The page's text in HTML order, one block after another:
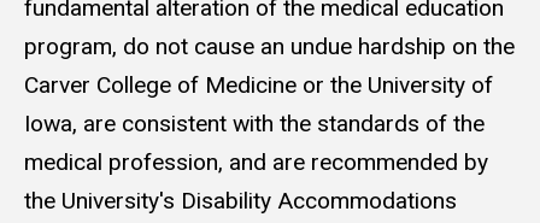
fundamental alteration of the medical education
program, do not cause an undue hardship on the
Carver College of Medicine or the University of
Iowa, are consistent with the standards of the
medical profession, and are recommended by
the University's Disability Accommodations